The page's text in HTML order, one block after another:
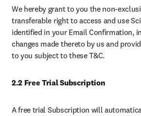
We hereby grant to you the non-
transferable right to access and use
identified in your Email Confirmation,
changes made thereto by us and
to you subject to these T&C.
2.2 Free Trial Subscription
A free trial Subscription will